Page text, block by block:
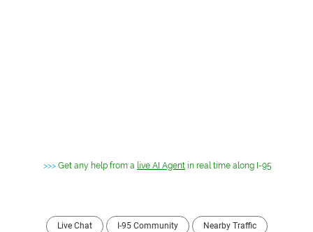
>>> Get any help from a live AI Agent in real time along I-95
Live Chat I-95 Community Nearby Traffic